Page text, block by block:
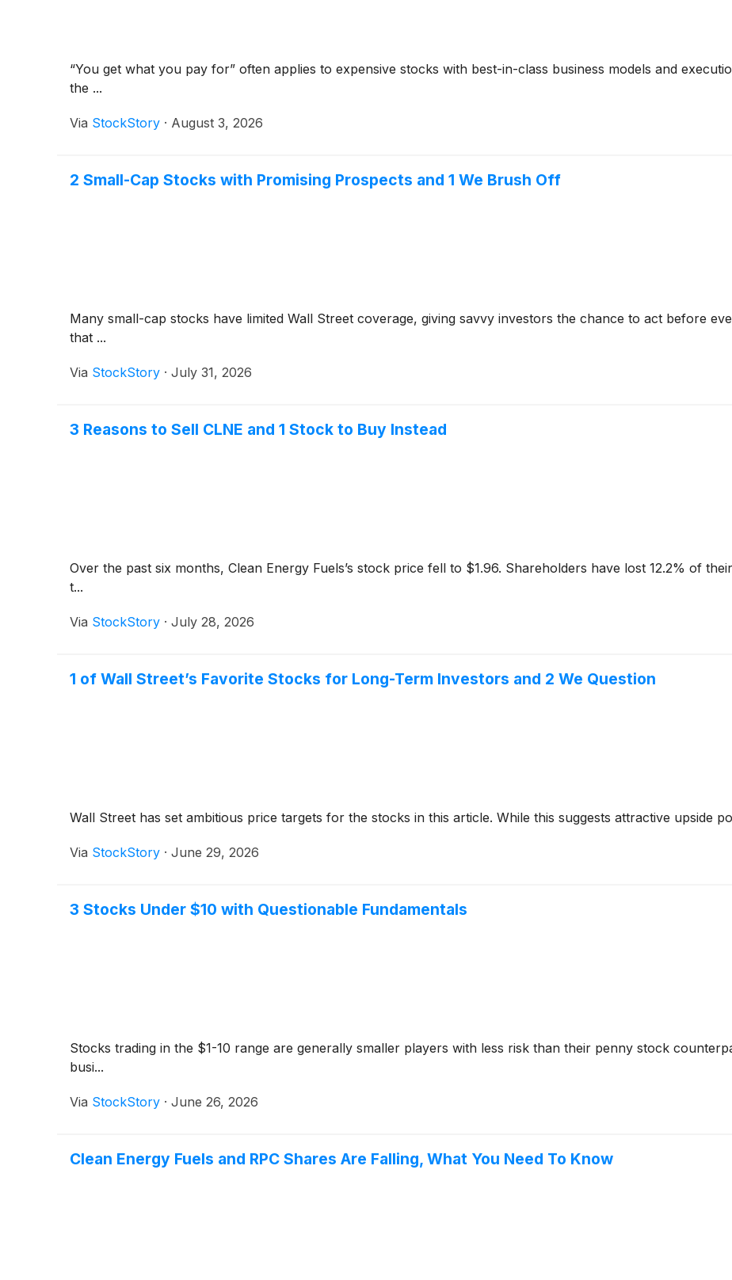
“You get what you pay for” often applies to expensive stocks with best-in-class business models and
the ...
Via StockStory · August 3, 2026
2 Small-Cap Stocks with Promising Prospects and 1 We Brush Off
Many small-cap stocks have limited Wall Street coverage, giving savvy investors the chance to act before
that ...
Via StockStory · July 31, 2026
3 Reasons to Sell CLNE and 1 Stock to Buy Instead
Over the past six months, Clean Energy Fuels’s stock price fell to $1.96. Shareholders have lost 12.2% of
t...
Via StockStory · July 28, 2026
1 of Wall Street’s Favorite Stocks for Long-Term Investors and 2 We Question
Wall Street has set ambitious price targets for the stocks in this article. While this suggests attractive upside
Via StockStory · June 29, 2026
3 Stocks Under $10 with Questionable Fundamentals
Stocks trading in the $1-10 range are generally smaller players with less risk than their penny stock
busi...
Via StockStory · June 26, 2026
Clean Energy Fuels and RPC Shares Are Falling, What You Need To Know